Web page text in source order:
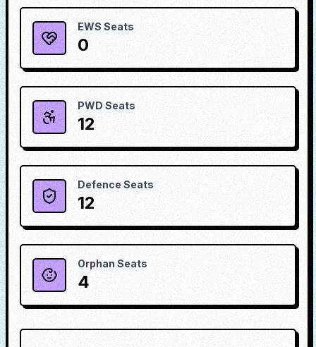
EWS Seats
0
PWD Seats
12
Defence Seats
12
Orphan Seats
4